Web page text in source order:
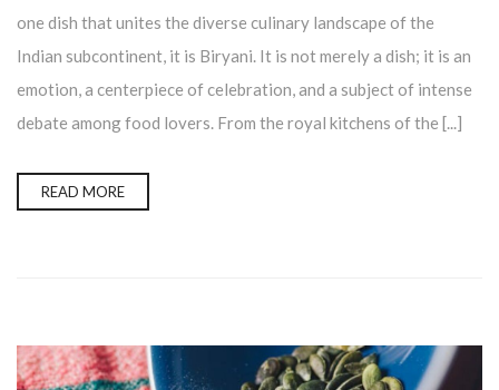
one dish that unites the diverse culinary landscape of the
Indian subcontinent, it is Biryani. It is not merely a dish; it is an
emotion, a centerpiece of celebration, and a subject of intense
debate among food lovers. From the royal kitchens of the [...]
READ MORE